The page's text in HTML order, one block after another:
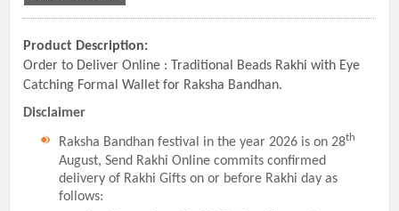
Product Description:
Order to Deliver Online : Traditional Beads Rakhi with Eye
Catching Formal Wallet for Raksha Bandhan.
Disclaimer
Raksha Bandhan festival in the year 2026 is on 28th
August, Send Rakhi Online commits confirmed
delivery of Rakhi Gifts on or before Rakhi day as
follows: